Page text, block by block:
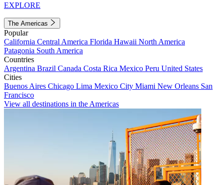
EXPLORE
The Americas
Popular
California Central America Florida Hawaii North America
Patagonia South America
Countries
Argentina Brazil Canada Costa Rica Mexico Peru United States
Cities
Buenos Aires Chicago Lima Mexico City Miami New Orleans San
Francisco
View all destinations in the Americas